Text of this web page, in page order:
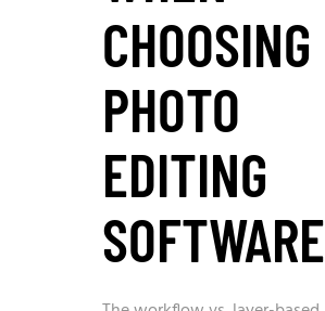
CHOOSING
PHOTO
EDITING
SOFTWARE